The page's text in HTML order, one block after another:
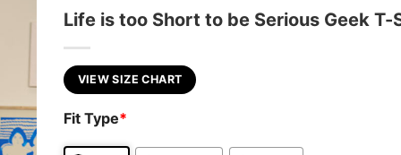
Life is too Short to be Serious Geek T-
VIEW SIZE CHART
Fit Type*